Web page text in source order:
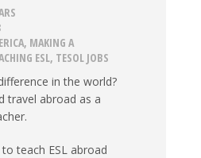
, MAKING A
ESL, TESOL JOBS
in the world?
travel abroad as a
teach ESL abroad